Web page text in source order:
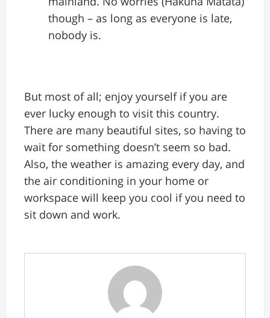
though – as long as everyone is late,
nobody is.
But most of all; enjoy yourself if you are
ever lucky enough to visit this country.
There are many beautiful sites, so having to
wait for something doesn’t seem so bad.
Also, the weather is amazing every day, and
the air conditioning in your home or
workspace will keep you cool if you need to
sit down and work.